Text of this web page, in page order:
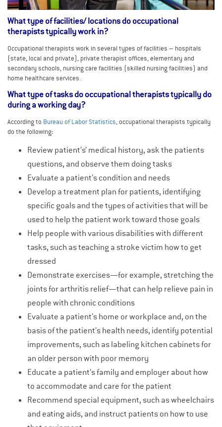
What type of facilities/ locations do occupational
therapists typically work in?
Occupational therapists work in several types of facilities – hospitals
(state, local and private), private therapist offices, elementary and
secondary schools, nursing care facilities (skilled nursing facilities) and
home healthcare services.
What type of tasks do occupational therapists typically do
during a working day?
According to Bureau of Labor Statistics, occupational therapists typically
do the following:
Review patient’s’ medical history, ask the patients
questions, and observe them doing tasks
Evaluate a patient’s condition and needs
Develop a treatment plan for patients, identifying
specific goals and the types of activities that will be
used to help the patient work toward those goals
Help people with various disabilities with different
tasks, such as teaching a stroke victim how to get
dressed
Demonstrate exercises—for example, stretching the
joints for arthritis relief—that can help relieve pain in
people with chronic conditions
Evaluate a patient’s home or workplace and, on the
basis of the patient’s health needs, identify potential
improvements, such as labeling kitchen cabinets for
an older person with poor memory
Educate a patient’s family and employer about how
to accommodate and care for the patient
Recommend special equipment, such as wheelchairs
and eating aids, and instruct patients on how to use